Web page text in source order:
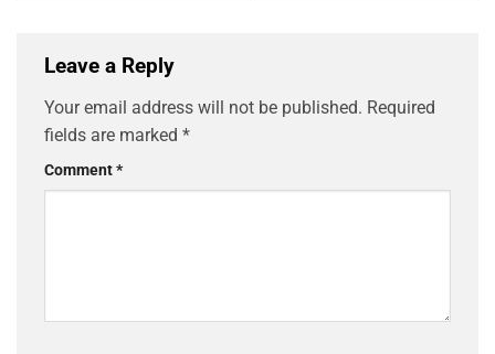
Leave a Reply
Your email address will not be published. Required
fields are marked *
Comment*